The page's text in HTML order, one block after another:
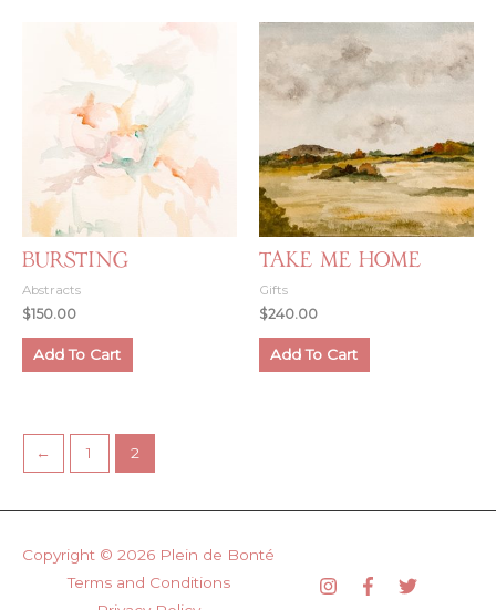
Bursting
Abstracts
$150.00
Add To Cart
Take Me Home
Gifts
$240.00
Add To Cart
← 1 2
Copyright © 2026 Plein de Bonté
Terms and Conditions